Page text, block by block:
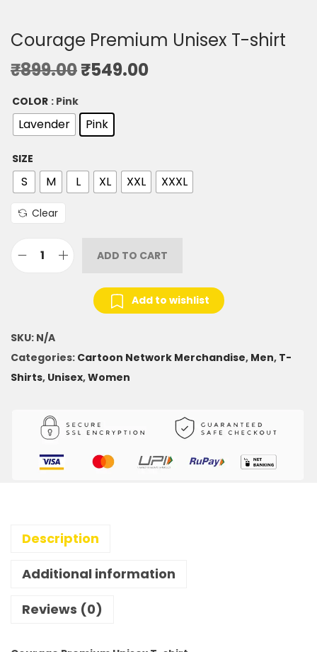
Courage Premium Unisex T-shirt
₹899.00₹549.00
COLOR : Pink
Lavender Pink
SIZE
S M L XL XXL XXXL
Clear
ADD TO CART
Add to wishlist
SKU: N/A
Categories: Cartoon Network Merchandise, Men, T-
Shirts, Unisex,Women
Description
Additional information
Reviews (0)